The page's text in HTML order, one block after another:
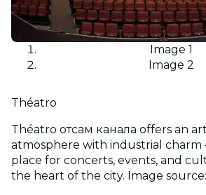
Image 1
Image 2
Théatro
Théatro отсам канала offers an
atmosphere with industrial
place for concerts, events, and
the heart of the city. Image